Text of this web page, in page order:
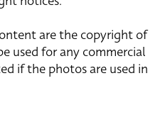
are the copyright of
used for any commercial
if the photos are used in